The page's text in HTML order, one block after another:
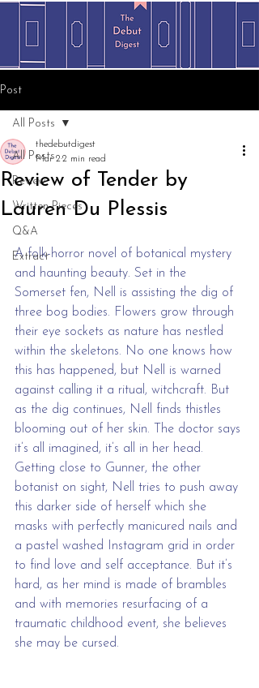
Post
All Posts
Review
Written Pieces
Q&A
Extract
All Posts
Review of Tender by
Lauren Du Plessis
thedebutdigest
Mar 22 min read
A folk-horror novel of botanical mystery
and haunting beauty. Set in the
Somerset fen, Nell is assisting the dig of
three bog bodies. Flowers grow through
their eye sockets as nature has nestled
within the skeletons. No one knows how
this has happened, but Nell is warned
against calling it a ritual, witchcraft. But
as the dig continues, Nell finds thistles
blooming out of her skin. The doctor says
it’s all imagined, it’s all in her head.
Getting close to Gunner, the other
botanist on sight, Nell tries to push away
this darker side of herself which she
masks with perfectly manicured nails and
a pastel washed Instagram grid in order
to find love and self acceptance. But it’s
hard, as her mind is made of brambles
and with memories resurfacing of a
traumatic childhood event, she believes
she may be cursed.